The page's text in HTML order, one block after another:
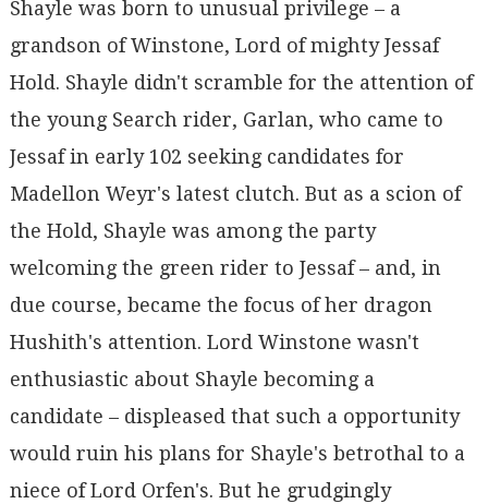
Shayle was born to unusual privilege – a
grandson of Winstone, Lord of mighty Jessaf
Hold. Shayle didn't scramble for the attention of
the young Search rider, Garlan, who came to
Jessaf in early 102 seeking candidates for
Madellon Weyr's latest clutch. But as a scion of
the Hold, Shayle was among the party
welcoming the green rider to Jessaf – and, in
due course, became the focus of her dragon
Hushith's attention. Lord Winstone wasn't
enthusiastic about Shayle becoming a
candidate – displeased that such a opportunity
would ruin his plans for Shayle's betrothal to a
niece of Lord Orfen's. But he grudgingly